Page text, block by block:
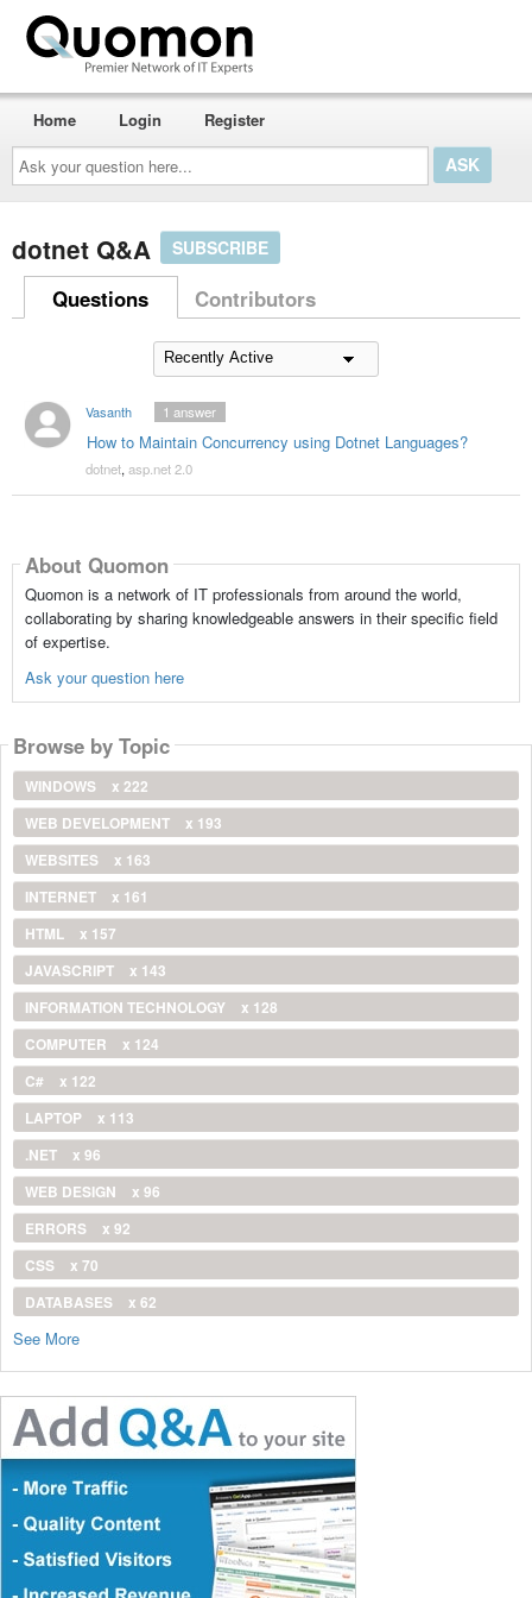
Ask
your
question
here...
Home Login Register
dotnet Q&A SUBSCRIBE
Questions Contributors
Vasanth
How to Maintain Concurrency using Dotnet Languages?
1 answer
dotnet, asp.net 2.0
About Quomon
Quomon is a network of IT professionals from around the world,
collaborating by sharing knowledgeable answers in their specific field
of expertise.
Ask your question here
Browse by Topic
WINDOWS
x 222
WEB DEVELOPMENT
x 193
WEBSITES
x 163
INTERNET
x 161
HTML
x 157
JAVASCRIPT
x 143
INFORMATION TECHNOLOGY
x 128
COMPUTER
x 124
C#
x 122
LAPTOP
x 113
.NET
x 96
WEB DESIGN
x 96
ERRORS
x 92
CSS
x 70
DATABASES
x 62
See More